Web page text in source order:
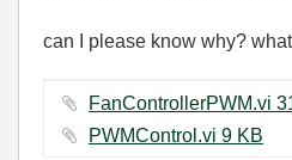
can I please know why?
PWMControl.vi ‏9 KB